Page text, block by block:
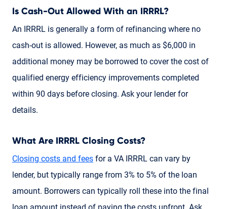
Is Cash-Out Allowed With an IRRRL?
An IRRRL is generally a form of refinancing where no
cash-out is allowed. However, as much as $6,000 in
additional money may be borrowed to cover the cost of
qualified energy efficiency improvements completed
within 90 days before closing. Ask your lender for
details.
What Are IRRRL Closing Costs?
Closing costs and fees for a VA IRRRL can vary by
lender, but typically range from 3% to 5% of the loan
amount. Borrowers can typically roll these into the final